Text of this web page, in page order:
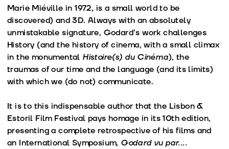
Marie Miéville in 1972, is a small world to be
discovered) and 3D. Always with an absolutely
unmistakable signature, Godard’s work challenges
History (and the history of cinema, with a small climax
in the monumental Histoire(s) du Cinéma), the
traumas of our time and the language (and its limits)
with which we (do not) communicate.
It is to this indispensable author that the Lisbon &
Estoril Film Festival pays homage in its 10th edition,
presenting a complete retrospective of his films and
an International Symposium, Godard vu par....